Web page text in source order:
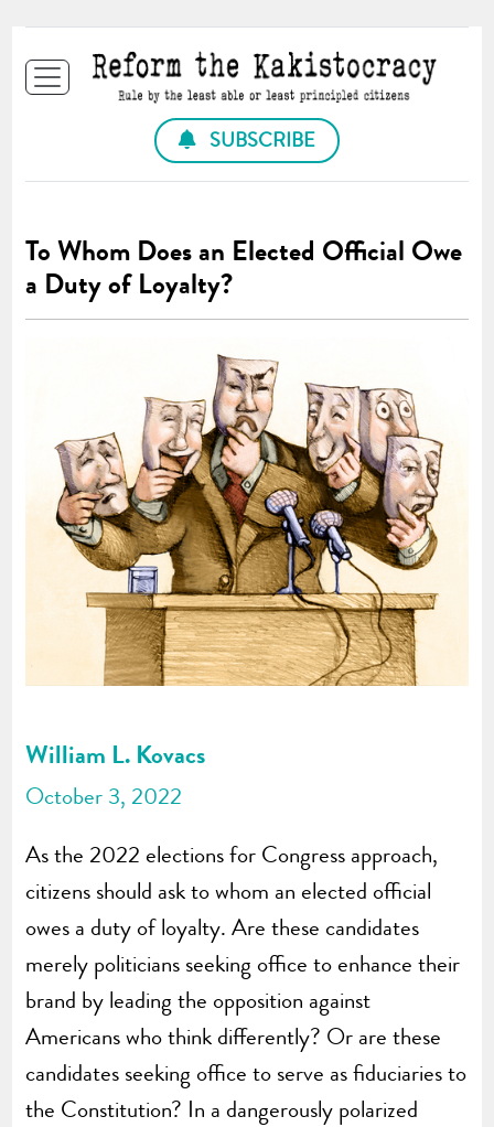
SUBSCRIBE
To Whom Does an Elected Official Owe
a Duty of Loyalty?
William L. Kovacs
October 3, 2022
As the 2022 elections for Congress approach,
citizens should ask to whom an elected official
owes a duty of loyalty. Are these candidates
merely politicians seeking office to enhance their
brand by leading the opposition against
Americans who think differently? Or are these
candidates seeking office to serve as fiduciaries to
the Constitution? In a dangerously polarized